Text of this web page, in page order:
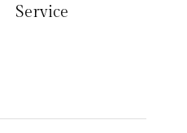
Service